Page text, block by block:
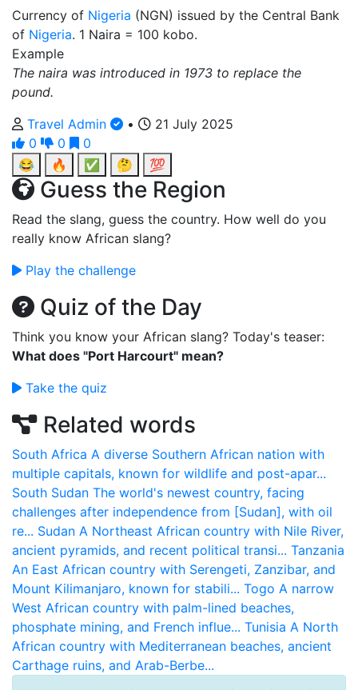
Currency of Nigeria (NGN) issued by the Central Bank
of Nigeria. 1 Naira = 100 kobo.
Example
The naira was introduced in 1973 to replace the
pound.
Travel Admin
•
21 July 2025
0
0
0
😂
🔥 ✅ 🤔 💯
Guess the Region
Read the slang, guess the country. How well do you
really know African slang?
Play the challenge
Quiz of the Day
Think you know your African slang? Today's teaser:
What does "Port Harcourt" mean?
Take the quiz
Related words
South Africa A diverse Southern African nation with
multiple capitals, known for wildlife and post-apar...
South Sudan The world's newest country, facing
challenges after independence from [Sudan], with oil
re... Sudan A Northeast African country with Nile River,
ancient pyramids, and recent political transi... Tanzania
An East African country with Serengeti, Zanzibar, and
Mount Kilimanjaro, known for stabili... Togo A narrow
West African country with palm-lined beaches,
phosphate mining, and French influe... Tunisia A North
African country with Mediterranean beaches, ancient
Carthage ruins, and Arab-Berbe...